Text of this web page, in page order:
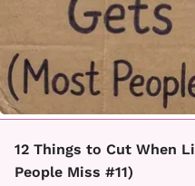
12 Things to Cut When
People Miss #11)